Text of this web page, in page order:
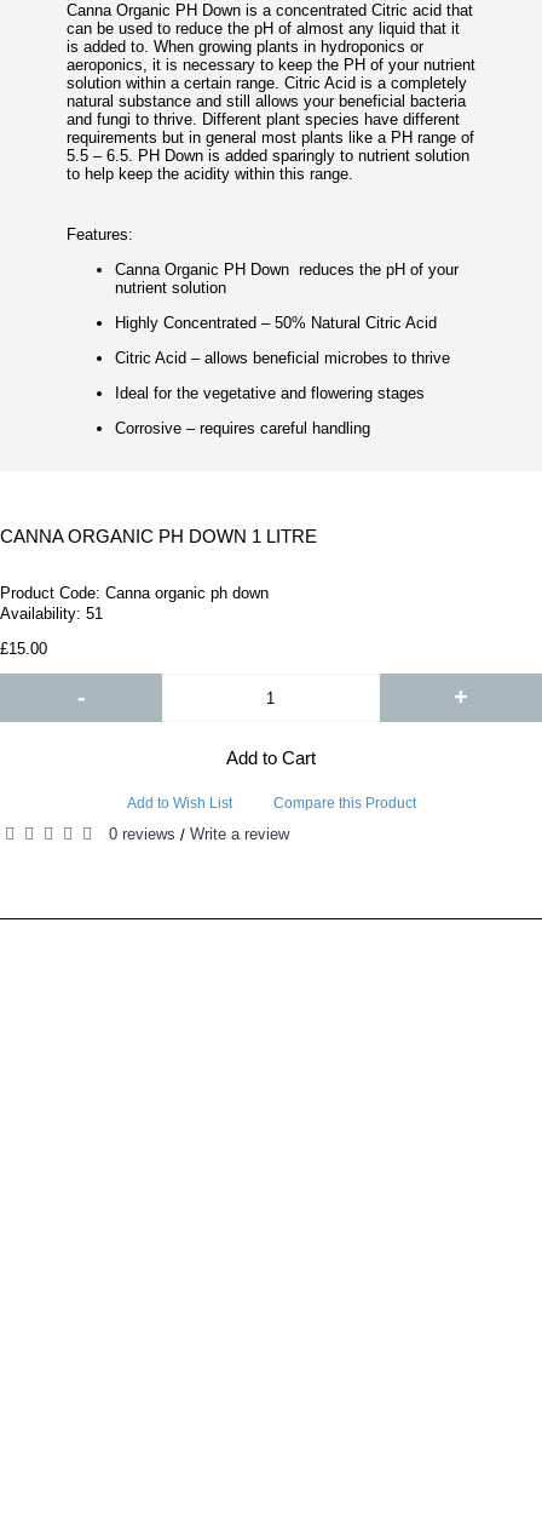
Canna Organic PH Down is a concentrated Citric acid that
can be used to reduce the pH of almost any liquid that it
is added to. When growing plants in hydroponics or
aeroponics, it is necessary to keep the PH of your nutrient
solution within a certain range. Citric Acid is a completely
natural substance and still allows your beneficial bacteria
and fungi to thrive. Different plant species have different
requirements but in general most plants like a PH range of
5.5 – 6.5. PH Down is added sparingly to nutrient solution
to help keep the acidity within this range.
Features:
Canna Organic PH Down reduces the pH of your
nutrient solution
Highly Concentrated – 50% Natural Citric Acid
Citric Acid – allows beneficial microbes to thrive
Ideal for the vegetative and flowering stages
Corrosive – requires careful handling
CANNA ORGANIC PH DOWN 1 LITRE
Product Code: Canna organic ph down
Availability: 51
£15.00
- +
Add to Cart
Add to Wish List Compare this Product
0 reviews / Write a review